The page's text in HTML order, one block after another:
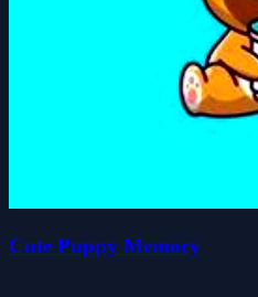
Cute Puppy Memory